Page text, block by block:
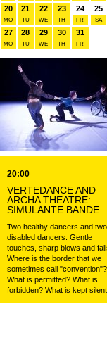
20
MO
21
TU
22
WE
23
TH
24
FR
25
SA
27
MO
28
TU
29
WE
30
TH
31
FR
20:00
VERTEDANCE AND
ARCHA THEATRE:
SIMULANTE BANDE
Two healthy dancers and two
disabled dancers. Gentle
touches, sharp blows and
Where is the border that we
sometimes call "convention"?
What is permitted? What is
forbidden? What is kept
26.10.15